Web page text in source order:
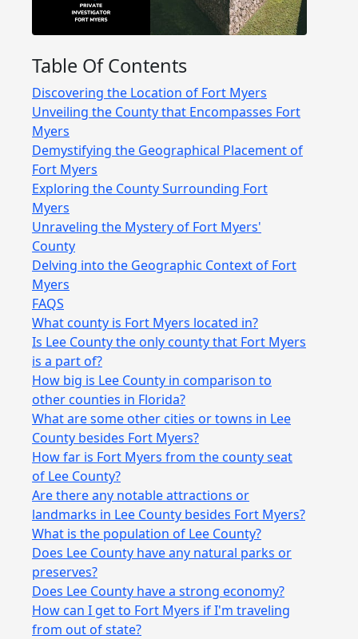
Table Of Contents
Discovering the Location of Fort Myers
Unveiling the County that Encompasses Fort
Myers
Demystifying the Geographical Placement of
Fort Myers
Exploring the County Surrounding Fort
Myers
Unraveling the Mystery of Fort Myers'
County
Delving into the Geographic Context of Fort
Myers
FAQS
What county is Fort Myers located in?
Is Lee County the only county that Fort Myers
is a part of?
How big is Lee County in comparison to
other counties in Florida?
What are some other cities or towns in Lee
County besides Fort Myers?
How far is Fort Myers from the county seat
of Lee County?
Are there any notable attractions or
landmarks in Lee County besides Fort Myers?
What is the population of Lee County?
Does Lee County have any natural parks or
preserves?
Does Lee County have a strong economy?
How can I get to Fort Myers if I'm traveling
from out of state?